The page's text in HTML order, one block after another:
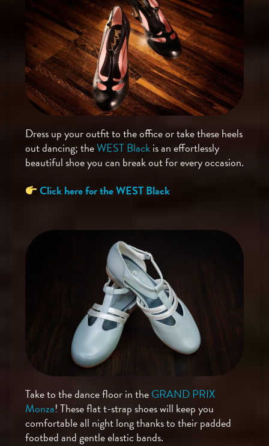
Dress up your outfit to the office or take these heels
out dancing; theWEST Blackis an effortlessly
beautiful shoe you can break out for every occasion.
Click here for the WEST Black
Take to the dance floor in theGRAND PRIX
Monza! These flat t-strap shoes will keep you
comfortable all night long thanks to their padded
footbed and gentle elastic bands.